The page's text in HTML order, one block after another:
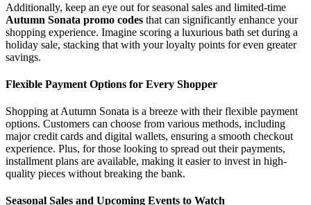
Additionally, keep an eye out for seasonal sales and limited-time
Autumn Sonata promo codes that can significantly enhance your
shopping experience. Imagine scoring a luxurious bath set during a
holiday sale, stacking that with your loyalty points for even greater
savings.
Flexible Payment Options for Every Shopper
Shopping at Autumn Sonata is a breeze with their flexible payment
options. Customers can choose from various methods, including
major credit cards and digital wallets, ensuring a smooth checkout
experience. Plus, for those looking to spread out their payments,
installment plans are available, making it easier to invest in high-
quality pieces without breaking the bank.
Seasonal Sales and Upcoming Events to Watch